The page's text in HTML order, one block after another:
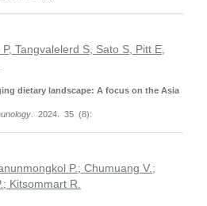
Tangvalelerd S, Sato S, Pitt E,
dietary landscape: A focus on the Asia
. 2024. 35 (8):
P.; Chumuang V.;
Kitsommart R.